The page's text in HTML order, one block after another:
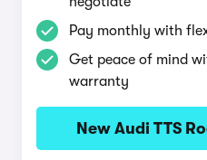
Pay monthly with
Get peace of mind
warranty
New Audi TTS